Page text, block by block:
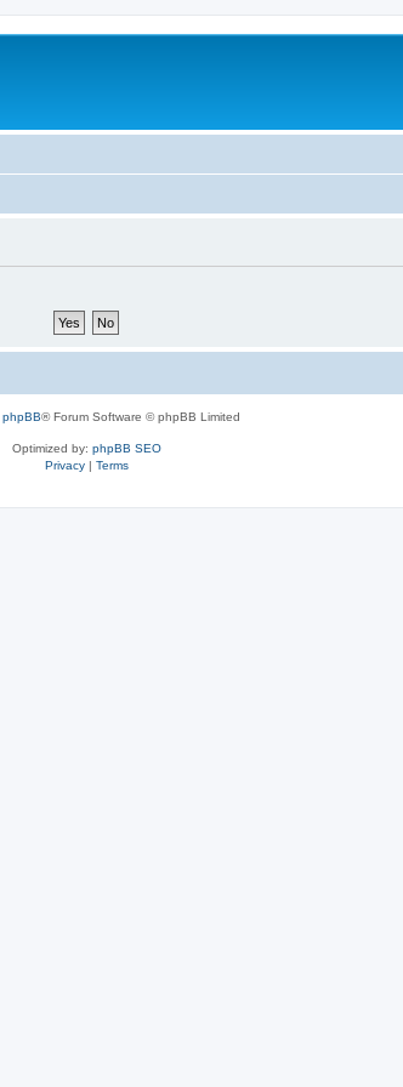
phpBB® Forum Software © phpBB Limited
Optimized by: phpBB SEO
Privacy| Terms